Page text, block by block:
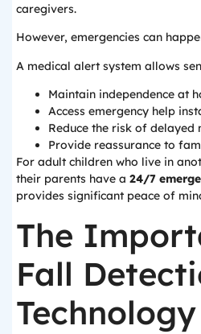
caregivers.
However, emergencies can
A medical alert system allows
Maintain independence at
Access emergency help
Reduce the risk of delayed
Provide reassurance to
For adult children who live in
their parents have a 24/7
provides significant peace of
The
Fall
Technology